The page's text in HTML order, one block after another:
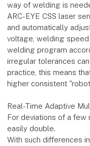
way of welding is
ARC-EYE CSS laser
and automatically
voltage, welding
welding program
irregular tolerances
practice, this means
higher consistent
Real-Time Adaptive
For deviations of a few
easily double.
With such differences